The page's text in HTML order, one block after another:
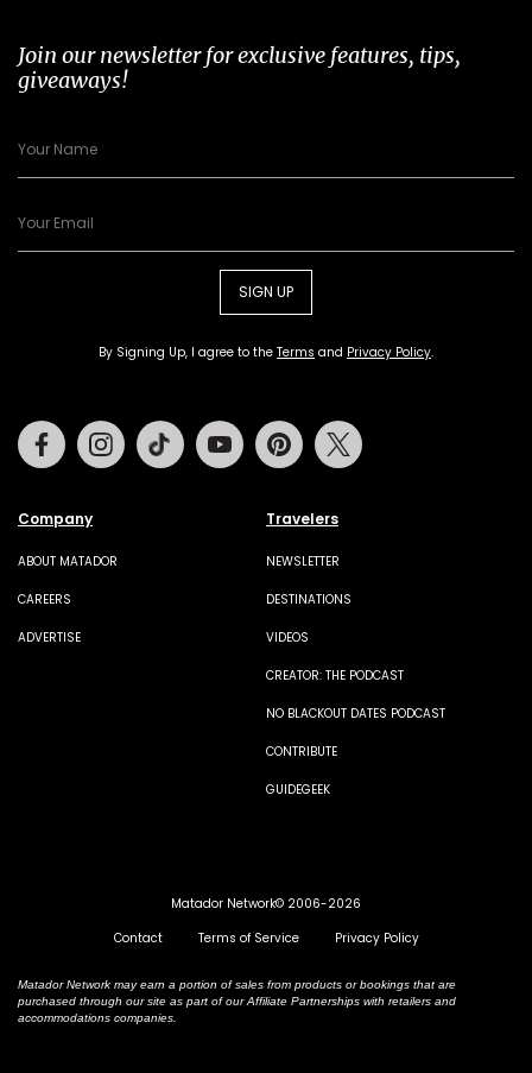
Join our newsletter for exclusive features, tips,
giveaways!
SIGN UP
By Signing Up, I agree to the Terms and Privacy Policy.
Company
ABOUT MATADOR
CAREERS
ADVERTISE
Travelers
NEWSLETTER
DESTINATIONS
VIDEOS
CREATOR: THE PODCAST
NO BLACKOUT DATES PODCAST
CONTRIBUTE
GUIDEGEEK
FacebookInstagramTiktok Youtube Pinterest
Matador Network© 2006-2026
Contact
Terms of Service Privacy Policy
Matador Network may earn a portion of sales from products or bookings that are
purchased through our site as part of our Affiliate Partnerships with retailers and
accommodations companies.